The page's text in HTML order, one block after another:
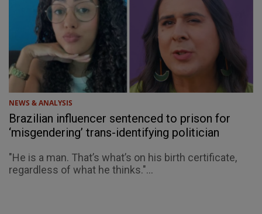
NEWS & ANALYSIS
Brazilian influencer sentenced to prison for
‘misgendering’ trans-identifying politician
"He is a man. That’s what’s on his birth certificate,
regardless of what he thinks."...